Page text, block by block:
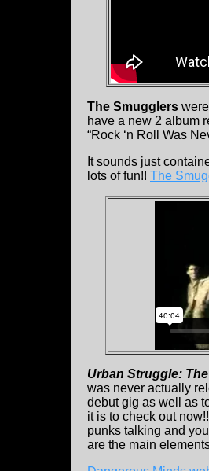
The Smugglers
have a new 2 album
“Rock ‘n Roll Was
It sounds just
lots of fun!! The
Urban Struggle:
was never actually
debut gig as well as
it is to check out
punks talking and
are the main